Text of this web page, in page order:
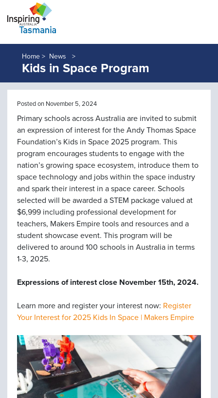
Home > News
Kids in Space Program
Posted on November 5, 2024
Primary schools across Australia are invited to submit
an expression of interest for the Andy Thomas Space
Foundation’s Kids in Space 2025 program. This
program encourages students to engage with the
nation’s growing space ecosystem, introduce them to
space technology and jobs within the space industry
and spark their interest in a space career. Schools
selected will be awarded a STEM package valued at
$6,999 including professional development for
teachers, Makers Empire tools and resources and a
student showcase event. This program will be
delivered to around 100 schools in Australia in terms
1-3, 2025.
Expressions of interest close November 15th, 2024.
Learn more and register your interest now: Register
Your Interest for 2025 Kids In Space | Makers Empire